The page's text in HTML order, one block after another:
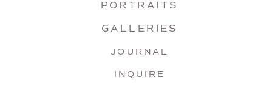
INQUIRE
JOURNAL
GALLERIES
PORTRAITS